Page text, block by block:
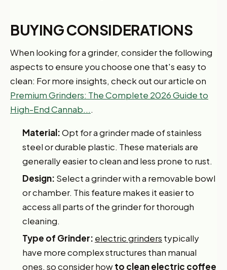
BUYING CONSIDERATIONS
When looking for a grinder, consider the following
aspects to ensure you choose one that's easy to
clean: For more insights, check out our article on
Premium Grinders: The Complete 2026 Guide to
High-End Cannab....
Material:Opt for a grinder made of stainless
steel or durable plastic. These materials are
generally easier to clean and less prone to rust.
Design: Select a grinder with a removable bowl
or chamber. This feature makes it easier to
access all parts of the grinder for thorough
cleaning.
Type of Grinder: electric grinders typically
have more complex structures than manual
ones, so consider howto clean electric coffee